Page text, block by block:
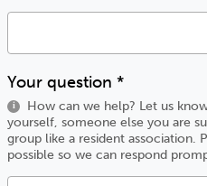
Your question *
i
How can we help? Let us
yourself, someone else you are
group like a resident association.
possible so we can respond